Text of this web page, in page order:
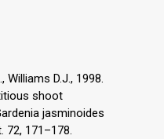
Williams D.J., 1998.
shoot
jasminoides
72, 171–178.